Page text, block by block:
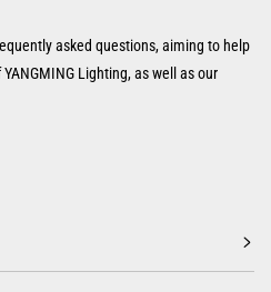
asked questions, aiming to help
Lighting, as well as our